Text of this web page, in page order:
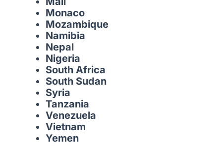
Monaco
Mozambique
Namibia
Nepal
Nigeria
South Africa
South Sudan
Syria
Tanzania
Venezuela
Vietnam
Yemen